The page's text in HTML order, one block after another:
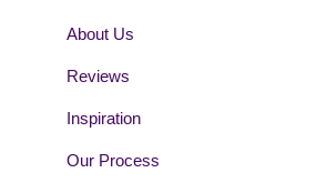
About Us
Reviews
Inspiration
Our Process